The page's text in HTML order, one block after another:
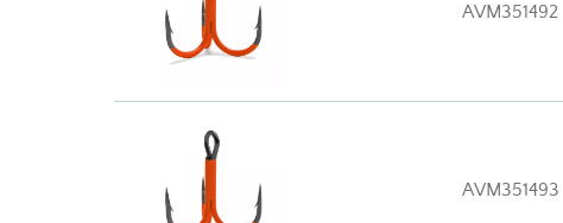
AVM351492
AVM351493